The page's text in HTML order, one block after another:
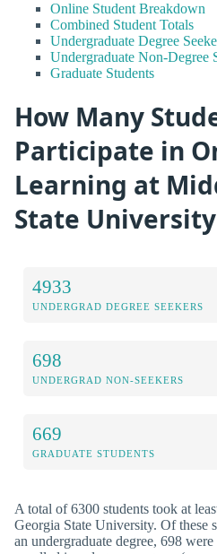
Online Student Breakdown
Combined Student Totals
Undergraduate Degree
Undergraduate Non-Degree
Graduate Students
How Many
Participate in
Learning at
State
4933
UNDERGRAD DEGREE SEEKERS
698
UNDERGRAD NON-SEEKERS
669
GRADUATE STUDENTS
A total of 6300 students took at
Georgia State University. Of these
an undergraduate degree, 698